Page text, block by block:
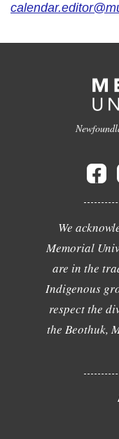
We
Memorial
are in the
Indigenous
respect the
the Beothuk,